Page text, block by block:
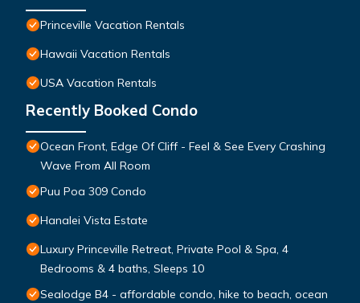
Princeville Vacation Rentals
Hawaii Vacation Rentals
USA Vacation Rentals
Recently Booked Condo
Ocean Front, Edge Of Cliff - Feel & See Every Crashing
Wave From All Room
Puu Poa 309 Condo
Hanalei Vista Estate
Luxury Princeville Retreat, Private Pool & Spa, 4
Bedrooms & 4 baths, Sleeps 10
Sealodge B4 - affordable condo, hike to beach, ocean